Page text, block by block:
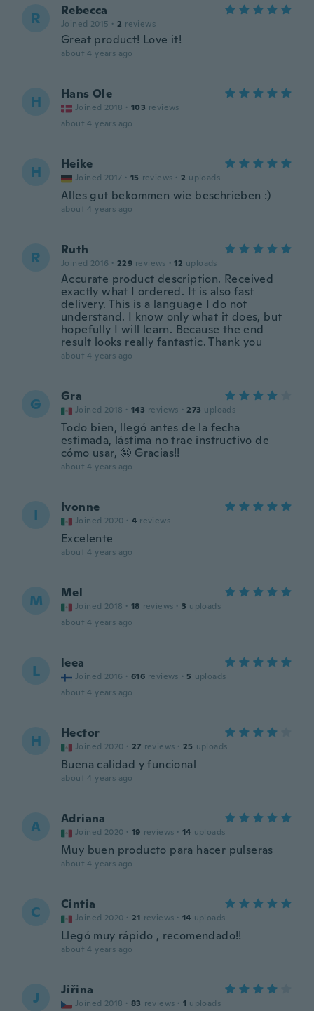
R Rebecca
Joined 2015 · 2 reviews
Great product! Love it!
about 4 years ago
H Hans Ole
Joined 2018 · 103 reviews
about 4 years ago
H Heike
Joined 2017 · 15 reviews · 2 uploads
Alles gut bekommen wie beschrieben :)
about 4 years ago
R Ruth
Joined 2016 · 229 reviews · 12 uploads
Accurate product description. Received
exactly what I ordered. It is also fast
delivery. This is a language I do not
understand. I know only what it does, but
hopefully I will learn. Because the end
result looks really fantastic. Thank you
about 4 years ago
G Gra
Joined 2018 · 143 reviews · 273 uploads
Todo bien, llegó antes de la fecha
estimada, lástima no trae instructivo de
cómo usar, 😬 Gracias!!
about 4 years ago
I Ivonne
Joined 2020 · 4 reviews
Excelente
about 4 years ago
M Mel
Joined 2018 · 18 reviews · 3 uploads
about 4 years ago
L leea
Joined 2016 · 616 reviews · 5 uploads
about 4 years ago
H Hector
Joined 2020 · 27 reviews · 25 uploads
Buena calidad y funcional
about 4 years ago
A Adriana
Joined 2020 · 19 reviews · 14 uploads
Muy buen producto para hacer pulseras
about 4 years ago
C Cintia
Joined 2020 · 21 reviews · 14 uploads
Llegó muy rápido , recomendado!!
about 4 years ago
J Jiřina
Joined 2018 · 83 reviews · 1 uploads